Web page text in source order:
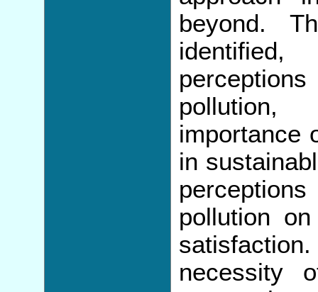
beyond.
importance
in
pollution
necessity